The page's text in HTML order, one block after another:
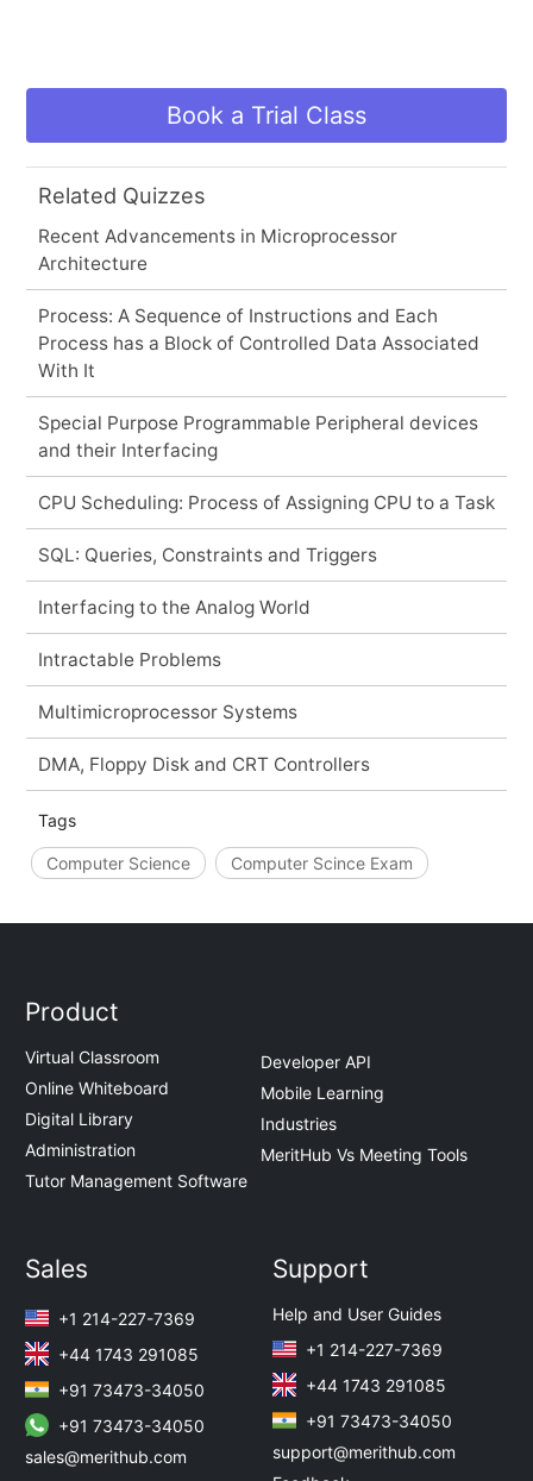
Book a Trial Class
Related Quizzes
Recent Advancements in Microprocessor
Architecture
Process: A Sequence of Instructions and Each
Process has a Block of Controlled Data Associated
With It
Special Purpose Programmable Peripheral devices
and their Interfacing
CPU Scheduling: Process of Assigning CPU to a Task
SQL: Queries, Constraints and Triggers
Interfacing to the Analog World
Intractable Problems
Multimicroprocessor Systems
DMA, Floppy Disk and CRT Controllers
Tags
Computer Science Computer Scince Exam
Product
Virtual Classroom
Online Whiteboard
Digital Library
Administration
Tutor Management Software
Developer API
Mobile Learning
Industries
MeritHub Vs Meeting Tools
Sales
+1 214-227-7369
+44 1743 291085
+91 73473-34050
+91 73473-34050
sales@merithub.com
Support
Help and User Guides
+1 214-227-7369
+44 1743 291085
+91 73473-34050
support@merithub.com